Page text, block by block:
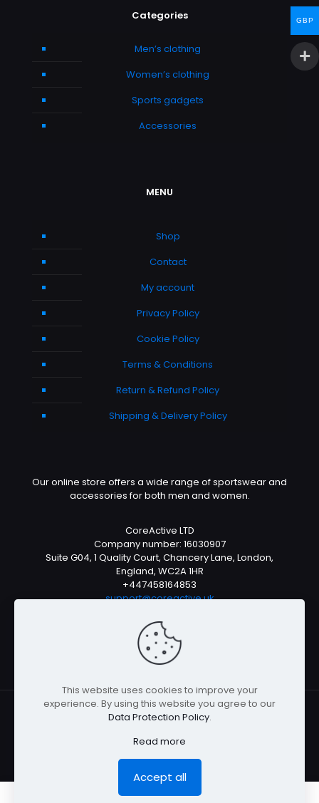
Categories
Men’s clothing
Women’s clothing
Sports gadgets
Accessories
MENU
Shop
Contact
My account
Privacy Policy
Cookie Policy
Terms & Conditions
Return & Refund Policy
Shipping & Delivery Policy
Our online store offers a wide range of sportswear and
accessories for both men and women.
CoreActive LTD
Company number: 16030907
Suite G04, 1 Quality Court, Chancery Lane, London,
England, WC2A 1HR
+447458164853
support@coreactive.uk
This website uses cookies to improve your
experience. By using this website you agree to our
Data Protection Policy.
Read more
Accept all
GBP